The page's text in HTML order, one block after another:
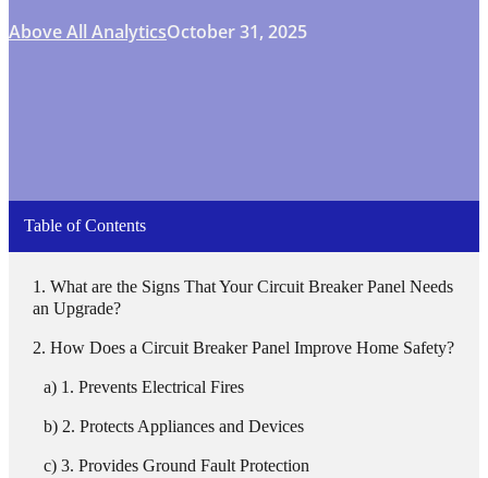
Above All AnalyticsOctober 31, 2025
Table of Contents
What are the Signs That Your Circuit Breaker Panel Needs
an Upgrade?
How Does a Circuit Breaker Panel Improve Home Safety?
1. Prevents Electrical Fires
2. Protects Appliances and Devices
3. Provides Ground Fault Protection